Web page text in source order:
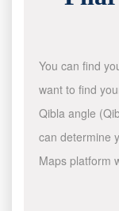
You can find
want to find
Qibla angle
can determine
Maps platform